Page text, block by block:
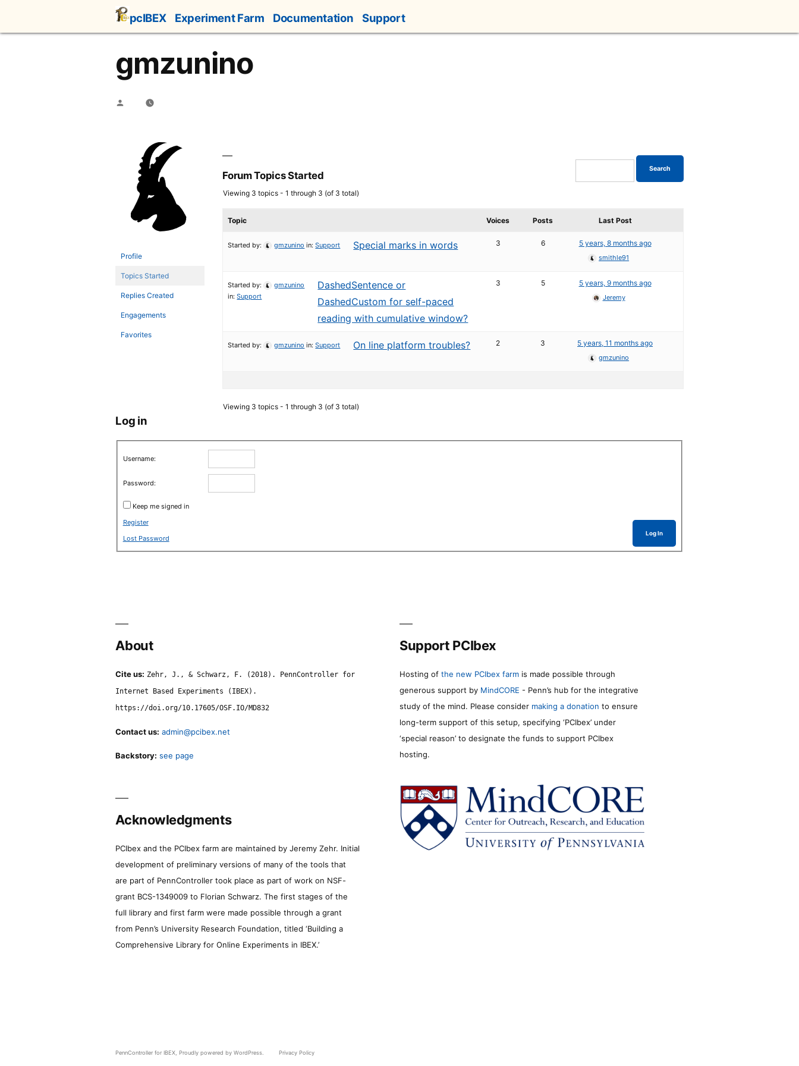
content
pcIBEX Experiment Farm Documentation Support
gmzunino
Posted
Profile
Topics Started
Replies Created
Engagements
Favorites
Forum Topics Started
Viewing 3 topics - 1 through 3 (of 3 total)
Topic Voices Posts Last Post
Special marks in words
Started by: gmzunino in:Support 3 6 5 years, 8 months ago
smithle91
DashedSentence or
DashedCustom for self-paced
reading with cumulative window?
Started by:
gmzunino
in:Support
3 5 5 years, 9 months ago
Jeremy
On line platform troubles?
Started by: gmzunino in:Support 2 3 5 years, 11 months ago
gmzunino
Viewing 3 topics - 1 through 3 (of 3 total)
Log in
Username:
Password:
Keep me signed in
Log In
Register
Lost Password
About
Cite us: Zehr, J., & Schwarz, F. (2018). PennController for
Internet Based Experiments (IBEX).
https://doi.org/10.17605/OSF.IO/MD832
Contact us: admin@pcibex.net
Backstory: see page
Support PCIbex
Hosting of the new PCIbex farm is made possible through
generous support by MindCORE - Penn’s hub for the integrative
study of the mind. Please consider making a donation to ensure
long-term support of this setup, specifying ‘PCIbex’ under
‘special reason’ to designate the funds to support PCIbex
hosting.
Acknowledgments
PCIbex and the PCIbex farm are maintained by Jeremy Zehr. Initial
development of preliminary versions of many of the tools that
are part of PennController took place as part of work on NSF-
grant BCS-1349009 to Florian Schwarz. The first stages of the
full library and first farm were made possible through a grant
from Penn’s University Research Foundation, titled ‘Building a
Comprehensive Library for Online Experiments in IBEX.’
PennController for IBEX ,Proudly powered by WordPress. Privacy Policy